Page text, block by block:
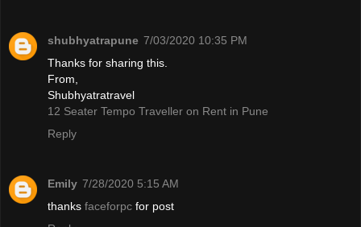
shubhyatrapune 7/03/2020 10:35 PM
Thanks for sharing this.
From,
Shubhyatratravel
12 Seater Tempo Traveller on Rent in Pune
Reply
Emily 7/28/2020 5:15 AM
thanks faceforpc for post